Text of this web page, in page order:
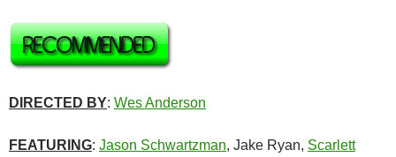
DIRECTED BY: Wes Anderson
FEATURING: Jason Schwartzman, Jake Ryan, Scarlett